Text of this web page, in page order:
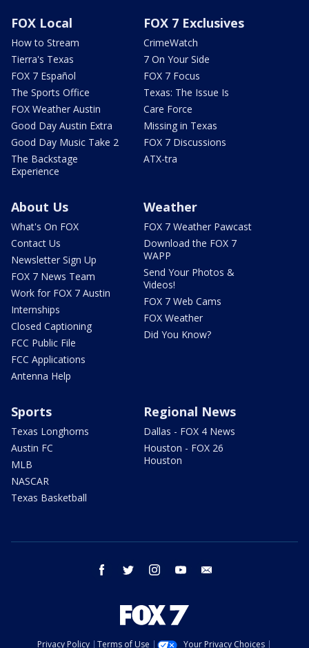
FOX Local
How to Stream
Tierra's Texas
FOX 7 Español
The Sports Office
FOX Weather Austin
Good Day Austin Extra
Good Day Music Take 2
The Backstage
Experience
FOX 7 Exclusives
CrimeWatch
7 On Your Side
FOX 7 Focus
Texas: The Issue Is
Care Force
Missing in Texas
FOX 7 Discussions
ATX-tra
About Us
What's On FOX
Contact Us
Newsletter Sign Up
FOX 7 News Team
Work for FOX 7 Austin
Internships
Closed Captioning
FCC Public File
FCC Applications
Antenna Help
Weather
FOX 7 Weather Pawcast
Download the FOX 7
WAPP
Send Your Photos &
Videos!
FOX 7 Web Cams
FOX Weather
Did You Know?
Sports
Texas Longhorns
Austin FC
MLB
NASCAR
Texas Basketball
Regional News
Dallas - FOX 4 News
Houston - FOX 26
Houston
facebook twitter instagram youtube
Privacy Policy Terms of Use Your Privacy Choices